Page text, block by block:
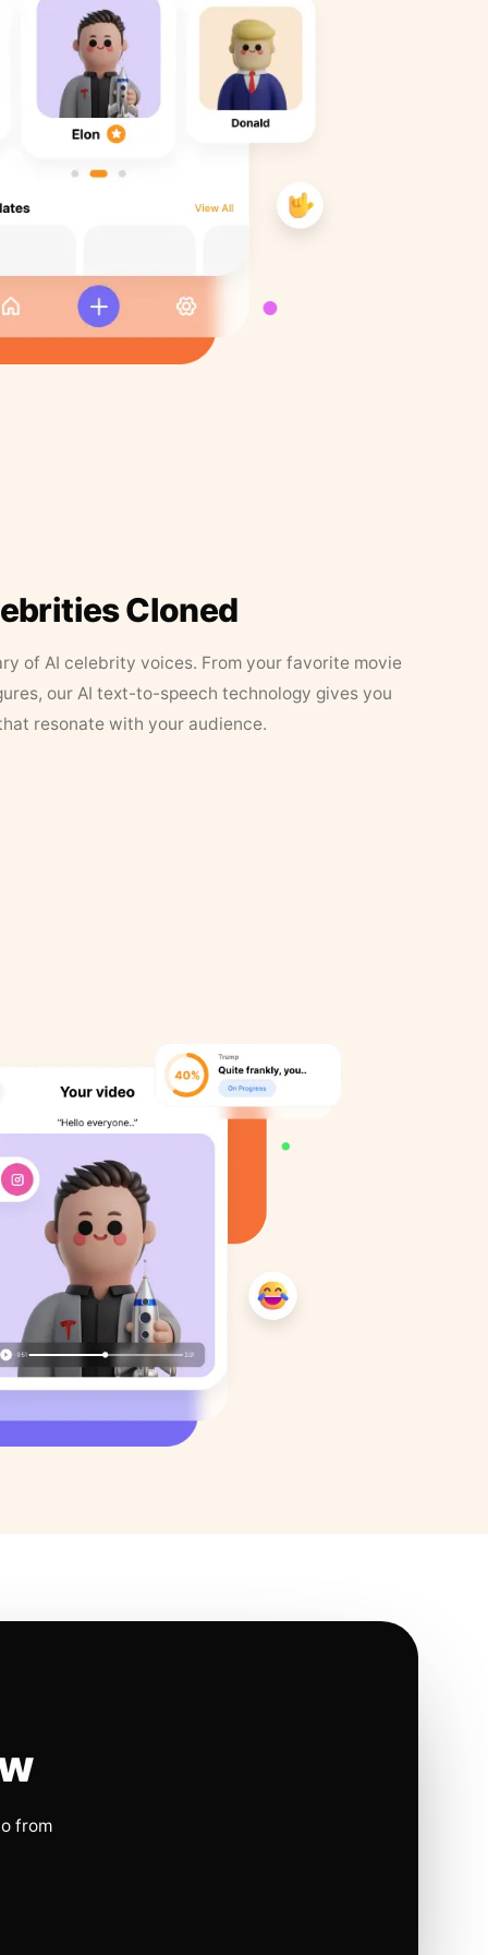
Cloned
of AI celebrity voices. From your favorite movie
our AI text-to-speech technology gives you
resonate with your audience.
from